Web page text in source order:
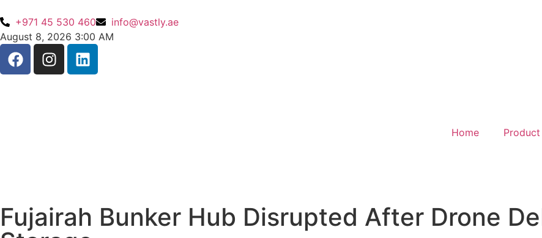
+971 45 530 460
info@vastly.ae
August 8, 2026 3:00 AM
Home
Fujairah Bunker Hub Disrupted After Drone